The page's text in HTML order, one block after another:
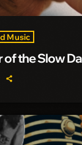
Music
of the Slow